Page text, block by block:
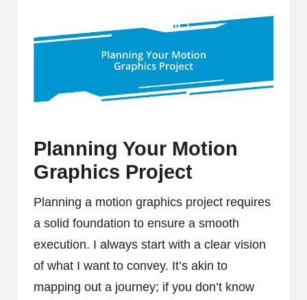
Planning Your Motion
Graphics Project
Planning a motion graphics project requires
a solid foundation to ensure a smooth
execution. I always start with a clear vision
of what I want to convey. It’s akin to
mapping out a journey; if you don’t know